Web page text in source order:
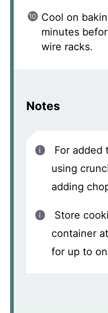
Cool on
minutes
wire racks.
Notes
For added
using
adding
Store
container
for up to